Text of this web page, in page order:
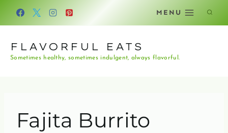
Skip
MENU
FLAVORFUL EATS
Sometimes healthy, sometimes indulgent, always flavorful.
Fajita Burrito